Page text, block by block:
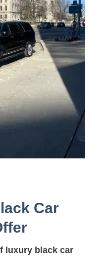
Car
luxury black car